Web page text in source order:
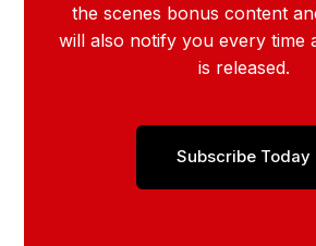
the scenes bonus content
will also notify you every time
is released.
Subscribe Today